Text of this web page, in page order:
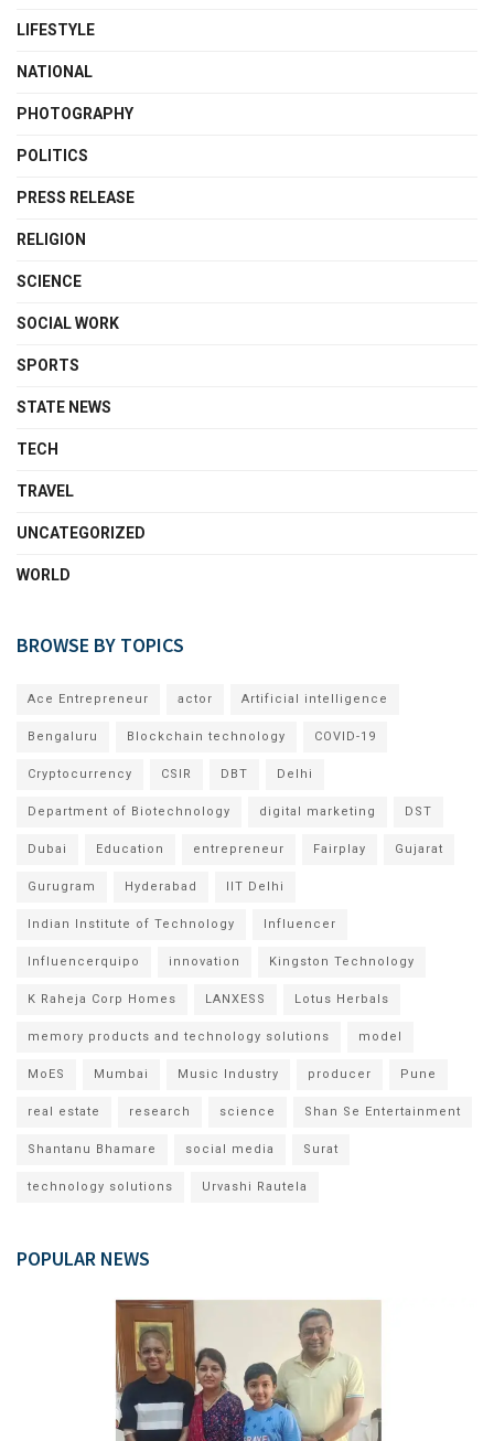
LIFESTYLE
NATIONAL
PHOTOGRAPHY
POLITICS
PRESS RELEASE
RELIGION
SCIENCE
SOCIAL WORK
SPORTS
STATE NEWS
TECH
TRAVEL
UNCATEGORIZED
WORLD
BROWSE BY TOPICS
Ace Entrepreneur actor Artificial intelligence
Bengaluru Blockchain technology COVID-19
Cryptocurrency CSIR DBT Delhi
Department of Biotechnology digital marketing DST
Dubai Education entrepreneur Fairplay Gujarat
Gurugram Hyderabad IIT Delhi
Indian Institute of Technology Influencer
Influencerquipo innovation Kingston Technology
K Raheja Corp Homes LANXESS Lotus Herbals
memory products and technology solutions model
MoES Mumbai Music Industry producer Pune
real estate research science Shan Se Entertainment
Shantanu Bhamare social media Surat
technology solutions Urvashi Rautela
POPULAR NEWS